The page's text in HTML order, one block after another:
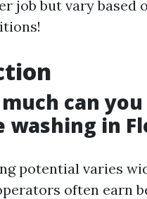
job but vary based
much can
washing in
potential varies
often earn